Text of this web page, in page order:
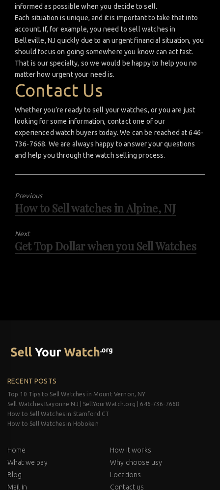
informed as possible when you decide to sell.
Each situation is unique, and it is important to take that into
account. If, for example, you need to sell watches in
Belleville, NJ quickly due to an urgent financial situation, you
should focus on going somewhere you know can act fast.
That is our specialty, so we would be happy to help you no
matter how urgent your need is.
Contact Us
Whether you’re ready to sell your watches, or you are just
looking for some information, contact one of our
experienced watch buyers today. We can be reached at 646-
736-7668. We are always happy to answer your questions
and help you through the watch selling process.
Previous
Previous
post:
How to Sell watches in Alpine, NJ
Next
Next
post:
Get Top Dollar when you Sell Watches
RECENT POSTS
Top 10 Tips to Sell Watches in Mount Vernon, NY
Sell Watches Bayonne NJ | SellYourWatch.org | 646-736-7668
How to Sell Watches in Stamford CT
How to Sell Watches in Hoboken
Home
What we pay
Blog
Mail in
How it works
Why choose usy
Locations
Contact us